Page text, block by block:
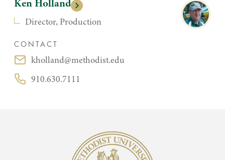
Ken Holland
Director, Production
CONTACT
Email:kholland@methodist.edu
Phone:910.630.7111
Methodist University